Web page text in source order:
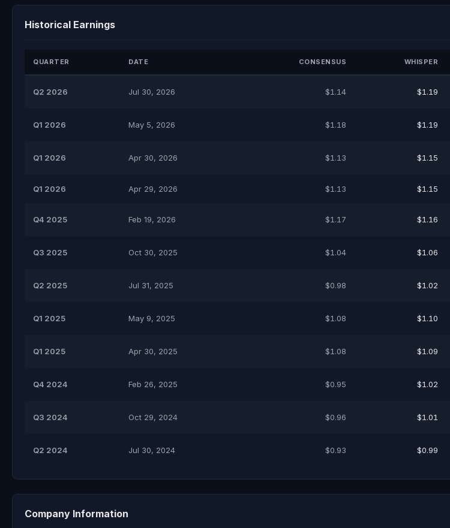
Historical Earnings
QUARTER DATE CONSENSUS WHISPER
Q2 2026 Jul 30, 2026 $1.14 $1.19
Q1 2026 May 5, 2026 $1.18 $1.19
Q1 2026 Apr 30, 2026 $1.13 $1.15
Q1 2026 Apr 29, 2026 $1.13 $1.15
Q4 2025 Feb 19, 2026 $1.17 $1.16
Q3 2025 Oct 30, 2025 $1.04 $1.06
Q2 2025 Jul 31, 2025 $0.98 $1.02
Q1 2025 May 9, 2025 $1.08 $1.10
Q1 2025 Apr 30, 2025 $1.08 $1.09
Q4 2024 Feb 26, 2025 $0.95 $1.02
Q3 2024 Oct 29, 2024 $0.96 $1.01
Q2 2024 Jul 30, 2024 $0.93 $0.99
Company Information